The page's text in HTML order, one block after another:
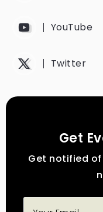
YouTube
Twitter
Get
Get notified